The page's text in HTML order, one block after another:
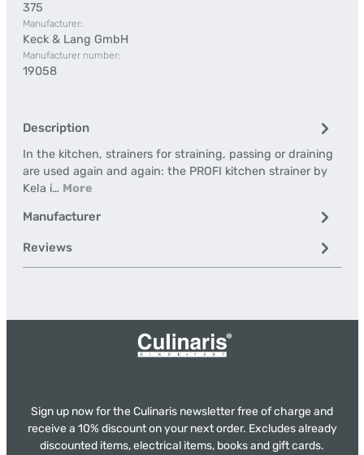
375
Manufacturer:
Keck & Lang GmbH
Manufacturer number:
19058
Description
In the kitchen, strainers for straining, passing or draining
are used again and again: the PROFI kitchen strainer by
Kela i… More
Manufacturer
Reviews
Sign up now for the Culinaris newsletter free of charge and
receive a 10% discount on your next order. Excludes already
discounted items, electrical items, books and gift cards.